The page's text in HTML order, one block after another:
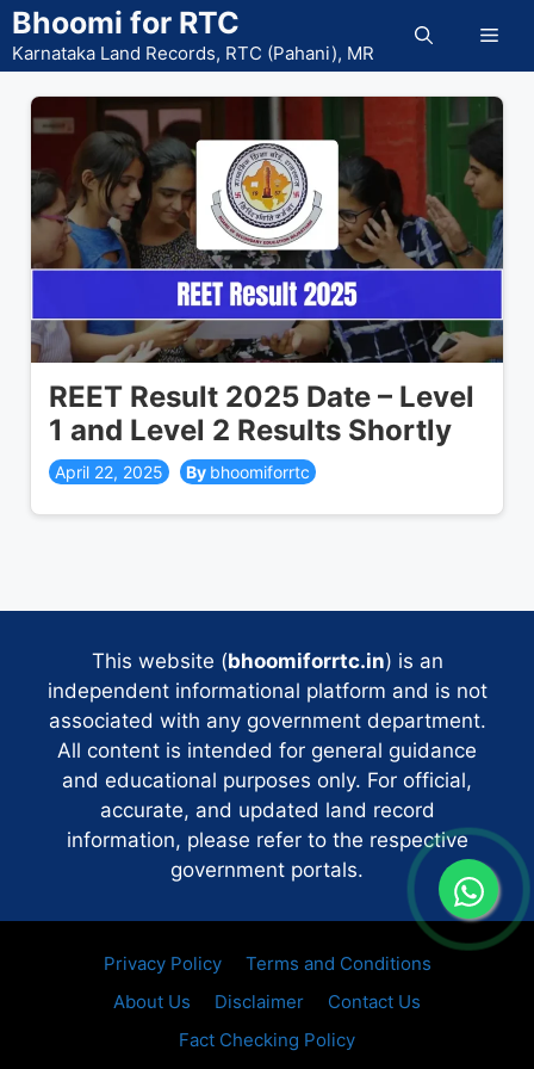
Skip
to
content
Bhoomi for RTC
Karnataka Land Records, RTC (Pahani), MR
REET Result 2025 Date – Level
1 and Level 2 Results Shortly
April 22, 2025 bhoomiforrtc
This website (bhoomiforrtc.in) is an
independent informational platform and is not
associated with any government department.
All content is intended for general guidance
and educational purposes only. For official,
accurate, and updated land record
information, please refer to the respective
government portals.
Privacy Policy
Terms and Conditions
About Us
Disclaimer
Contact Us
Fact Checking Policy